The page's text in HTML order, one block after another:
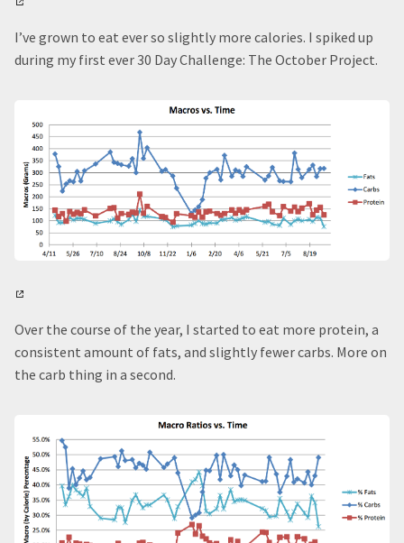
I’ve grown to eat ever so slightly more calories. I spiked up
during my first ever 30 Day Challenge: The October Project.
Over the course of the year, I started to eat more protein, a
consistent amount of fats, and slightly fewer carbs. More on
the carb thing in a second.